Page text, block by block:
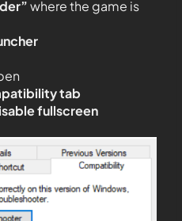
where the game is
tab
fullscreen